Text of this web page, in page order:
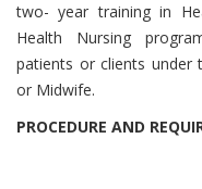
two- year training in
Health Nursing
patients or clients under
or Midwife.
PROCEDURE AND